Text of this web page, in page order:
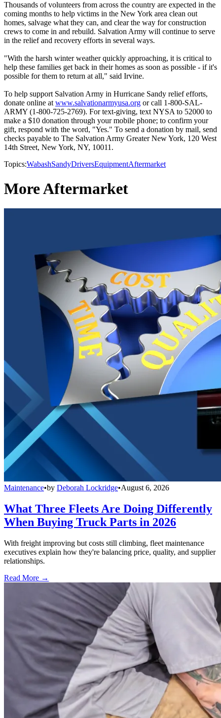
Thousands of volunteers from across the country are expected in the
coming months to help victims in the New York area clean out
homes, salvage what they can, and clear the way for construction
crews to come in and rebuild. Salvation Army will continue to serve
in the relief and recovery efforts in several ways.
"With the harsh winter weather quickly approaching, it is critical to
help these families get back in their homes as soon as possible - if it's
possible for them to return at all," said Irvine.
To help support Salvation Army in Hurricane Sandy relief efforts,
donate online atwww.salvationarmyusa.org or call 1-800-SAL-
ARMY (1-800-725-2769). For text-giving, text NYSA to 52000 to
make a $10 donation through your mobile phone; to confirm your
gift, respond with the word, "Yes." To send a donation by mail, send
checks payable to The Salvation Army Greater New York, 120 West
14th Street, New York, NY, 10011.
Topics:WabashSandyDriversEquipmentAftermarket
More Aftermarket
Maintenance•by Deborah Lockridge•August 6, 2026
What Three Fleets Are Doing Differently
When Buying Truck Parts in 2026
With freight improving but costs still climbing, fleet maintenance
executives explain how they're balancing price, quality, and supplier
relationships.
Read More →